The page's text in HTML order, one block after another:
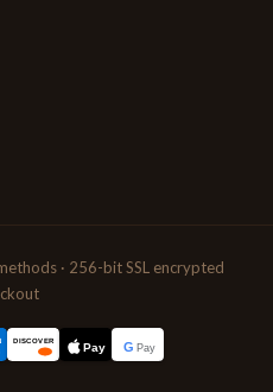
· 256-bit SSL encrypted
DISCOVER Pay G Pay